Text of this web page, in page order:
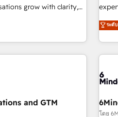
and systems 🏢 We
those with
grow with clarity,
across the UK,
delivered
projects for mid-market
over 10 years
align people,
CRM and data
marketing,
ระดั
and GTM
โดย